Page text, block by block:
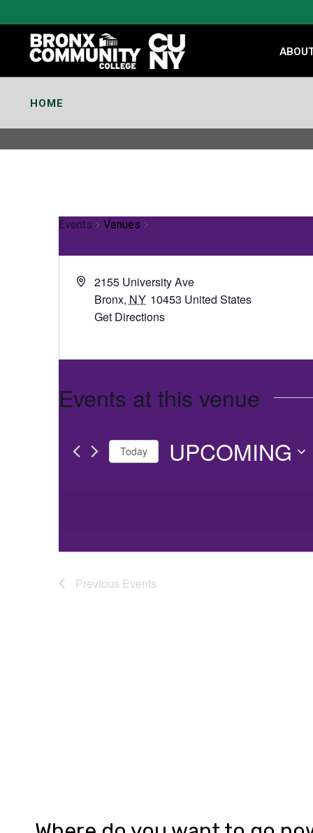
Content
HOME
Events Venues
2155 University Ave
Bronx, NY 10453 United States
Get Directions
Events at this venue
Today UPCOMING
Previous Events